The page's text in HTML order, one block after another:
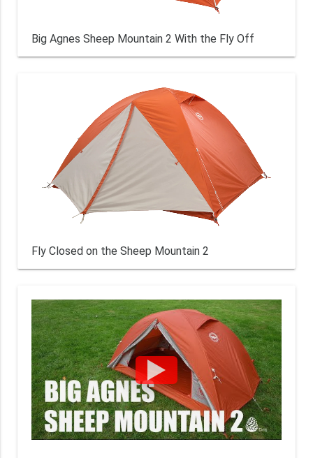
Big Agnes Sheep Mountain 2 With the Fly Off
Fly Closed on the Sheep Mountain 2